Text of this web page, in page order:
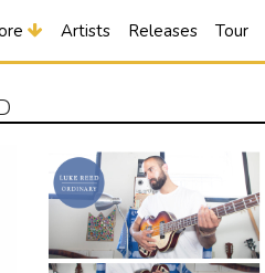
Artists Releases Tour